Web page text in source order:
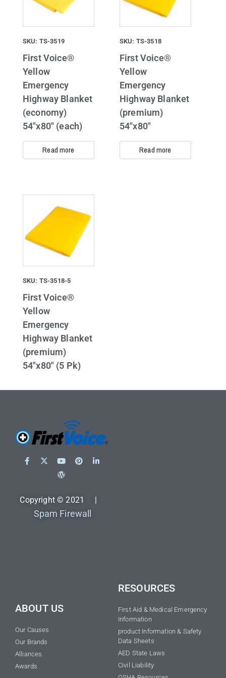
SKU: TS-3519
First Voice®
Yellow
Emergency
Highway Blanket
(economy)
54″x80″ (each)
Read more
SKU: TS-3518
First Voice®
Yellow
Emergency
Highway Blanket
(premium)
54″x80″
Read more
SKU: TS-3518-5
First Voice®
Yellow
Emergency
Highway Blanket
(premium)
54″x80″ (5 Pk)
Copyright © 2021 |
Spam Firewall
ABOUT US
Our Causes
Our Brands
Alliances
Awards
RESOURCES
First Aid & Medical Emergency
Information
product Information & Safety
Data Sheets
AED State Laws
Civil Liability